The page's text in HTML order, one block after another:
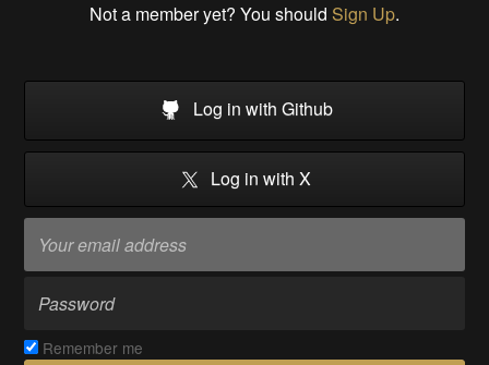
Not a member yet? You should Sign Up.
Log in with Github
Log in with X
Remember me